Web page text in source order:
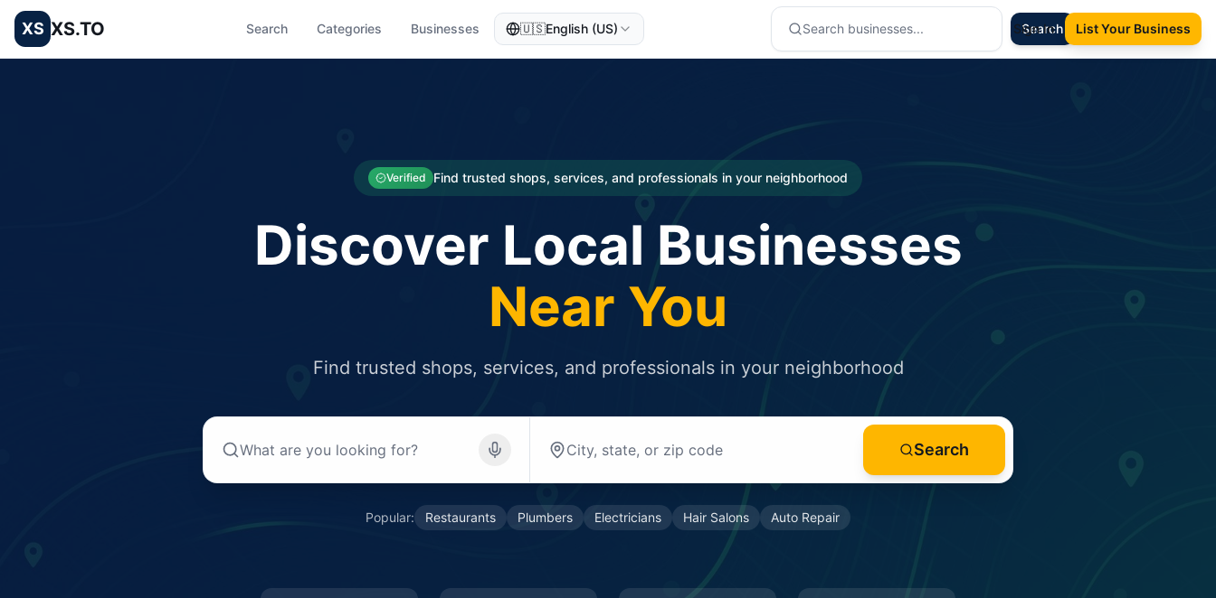
XS XS.TO Search Categories Businesses 🇺🇸English (US) Search
Sign In List Your Business
Verified Find trusted shops, services, and professionals in your neighborhood
Discover Local Businesses
Near You
Find trusted shops, services, and professionals in your neighborhood
Search
Popular: Restaurants Plumbers Electricians Hair Salons Auto Repair